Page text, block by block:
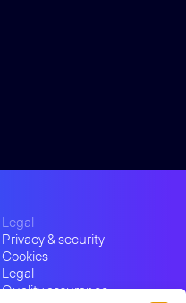
Legal
Privacy & security
Cookies
Legal
Quality assurance